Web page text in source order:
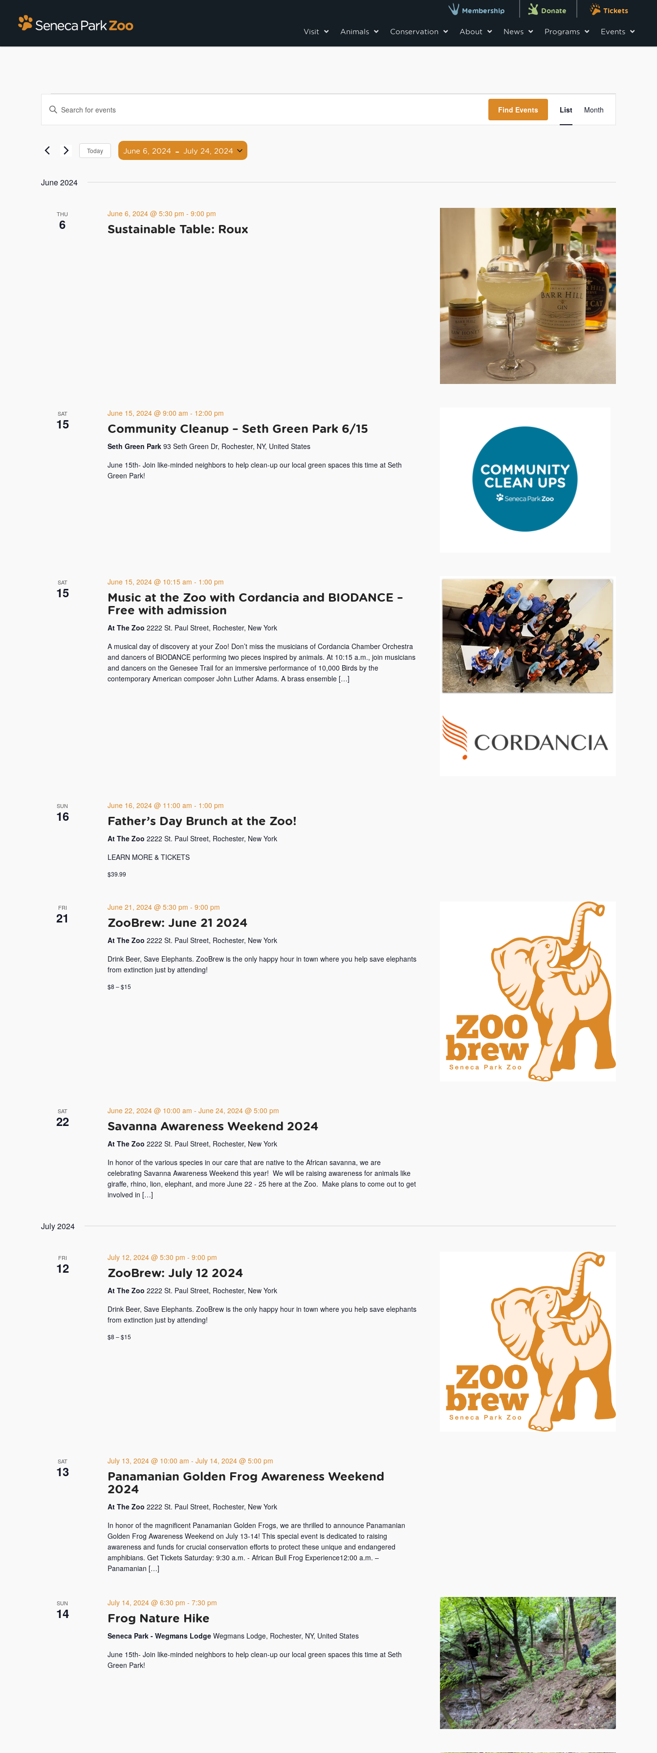
Membership Donate Tickets
Visit Animals Conservation About News Programs Events
Events
Search
Views
Enter
Keyword.
Search
Events
Find Events
Event
Views
Navigation
List Month
Today June 6, 2024 - July 24, 2024
June 2024
THU
6 Sustainable Table: Roux
June 6, 2024 @ 5:30 pm - 9:00 pm
SAT
15 Community Cleanup – Seth Green Park 6/15
June 15, 2024 @ 9:00 am - 12:00 pm
Seth Green Park 93 Seth Green Dr, Rochester, NY, United States
June 15th- Join like-minded neighbors to help clean-up our local green spaces this time at Seth
Green Park!
SAT
15 Music at the Zoo with Cordancia and BIODANCE –
Free with admission
June 15, 2024 @ 10:15 am - 1:00 pm
At The Zoo 2222 St. Paul Street, Rochester, New York
A musical day of discovery at your Zoo! Don’t miss the musicians of Cordancia Chamber Orchestra
and dancers of BIODANCE performing two pieces inspired by animals. At 10:15 a.m., join musicians
and dancers on the Genesee Trail for an immersive performance of 10,000 Birds by the
contemporary American composer John Luther Adams. A brass ensemble […]
SUN
16 Father’s Day Brunch at the Zoo!
June 16, 2024 @ 11:00 am - 1:00 pm
At The Zoo 2222 St. Paul Street, Rochester, New York
LEARN MORE & TICKETS
$39.99
FRI
21 ZooBrew: June 21 2024
June 21, 2024 @ 5:30 pm - 9:00 pm
At The Zoo 2222 St. Paul Street, Rochester, New York
Drink Beer, Save Elephants. ZooBrew is the only happy hour in town where you help save elephants
from extinction just by attending!
$8 – $15
SAT
22 Savanna Awareness Weekend 2024
June 22, 2024 @ 10:00 am - June 24, 2024 @ 5:00 pm
At The Zoo 2222 St. Paul Street, Rochester, New York
In honor of the various species in our care that are native to the African savanna, we are
celebrating Savanna Awareness Weekend this year! We will be raising awareness for animals like
giraffe, rhino, lion, elephant, and more June 22 - 25 here at the Zoo. Make plans to come out to get
involved in […]
July 2024
FRI
12 ZooBrew: July 12 2024
July 12, 2024 @ 5:30 pm - 9:00 pm
At The Zoo 2222 St. Paul Street, Rochester, New York
Drink Beer, Save Elephants. ZooBrew is the only happy hour in town where you help save elephants
from extinction just by attending!
$8 – $15
SAT
13 Panamanian Golden Frog Awareness Weekend
2024
July 13, 2024 @ 10:00 am - July 14, 2024 @ 5:00 pm
At The Zoo 2222 St. Paul Street, Rochester, New York
In honor of the magnificent Panamanian Golden Frogs, we are thrilled to announce Panamanian
Golden Frog Awareness Weekend on July 13-14! This special event is dedicated to raising
awareness and funds for crucial conservation efforts to protect these unique and endangered
amphibians. Get Tickets Saturday: 9:30 a.m. - African Bull Frog Experience12:00 a.m. –
Panamanian […]
SUN
14 Frog Nature Hike
July 14, 2024 @ 6:30 pm - 7:30 pm
Seneca Park - Wegmans Lodge Wegmans Lodge, Rochester, NY, United States
June 15th- Join like-minded neighbors to help clean-up our local green spaces this time at Seth
Green Park!